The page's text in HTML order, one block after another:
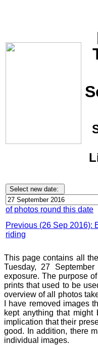
of photos round this date
Previous (26 Sep 2016):
riding
This page contains all
Tuesday, 27
exposure. The purpose
prints that used to be
overview of all photos
I have removed images
kept anything that
implication that their
good. In addition, there
individual images.